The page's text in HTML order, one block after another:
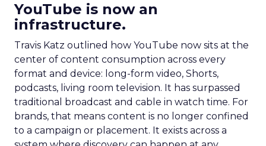
YouTube is now an
infrastructure.
Travis Katz outlined how YouTube now sits at the
center of content consumption across every
format and device: long-form video, Shorts,
podcasts, living room television. It has surpassed
traditional broadcast and cable in watch time. For
brands, that means content is no longer confined
to a campaign or placement. It exists across a